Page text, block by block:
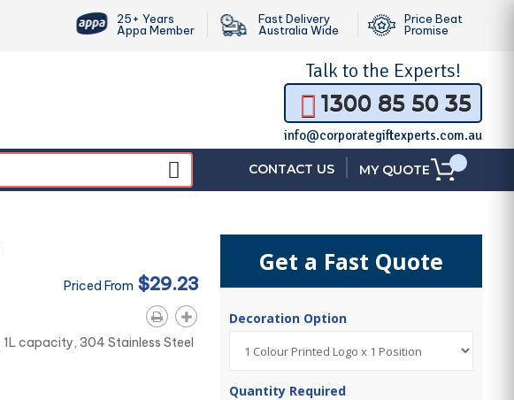
25+ Years
Appa Member
Fast Delivery
Australia Wide
Price Beat
Promise
Talk to the Experts!
1300 85 50 35
info@corporategiftexperts.com.au
CONTACT US MY QUOTE
Priced From $29.23
capacity, 304 Stainless Steel
Get a Fast Quote
Decoration Option
Quantity Required